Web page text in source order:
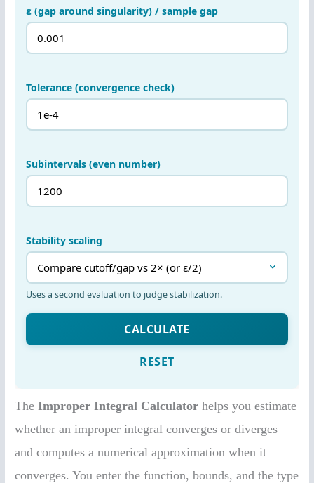
TheImproper Integral Calculator helps you estimate
whether an improper integral converges or diverges
and computes a numerical approximation when it
converges. You enter the function, bounds, and the type